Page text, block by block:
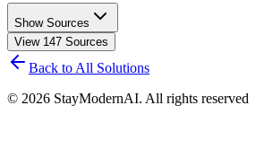
Show Sources
View 147 Sources
Back to All Solutions
© 2026 StayModernAI. All rights reserved